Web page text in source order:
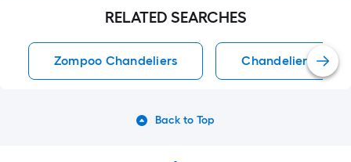
RELATED SEARCHES
Zompoo Chandeliers Chandeliers
Back to Top